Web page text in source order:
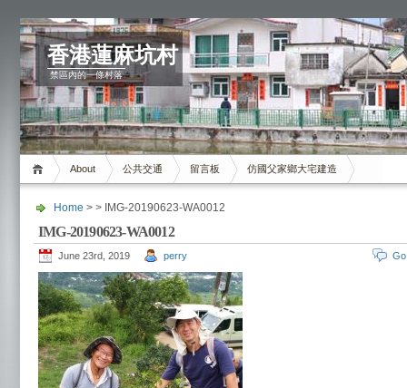
香港蓮麻坑村
禁區內的一條村落
About 公共交通 留言板 仿國父家鄉大宅建造
Home > > IMG-20190623-WA0012
IMG-20190623-WA0012
June 23rd, 2019 perry